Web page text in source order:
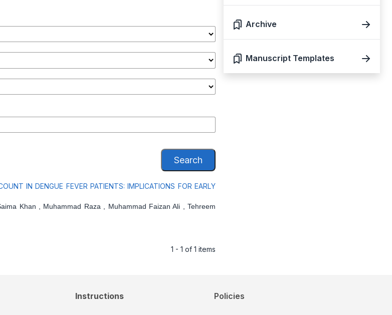
Search
IN DENGUE FEVER PATIENTS: IMPLICATIONS FOR EARLY
Khan , Muhammad Raza , Muhammad Faizan Ali , Tehreem
1 - 1 of 1 items
Archive
Manuscript Templates
Instructions Policies